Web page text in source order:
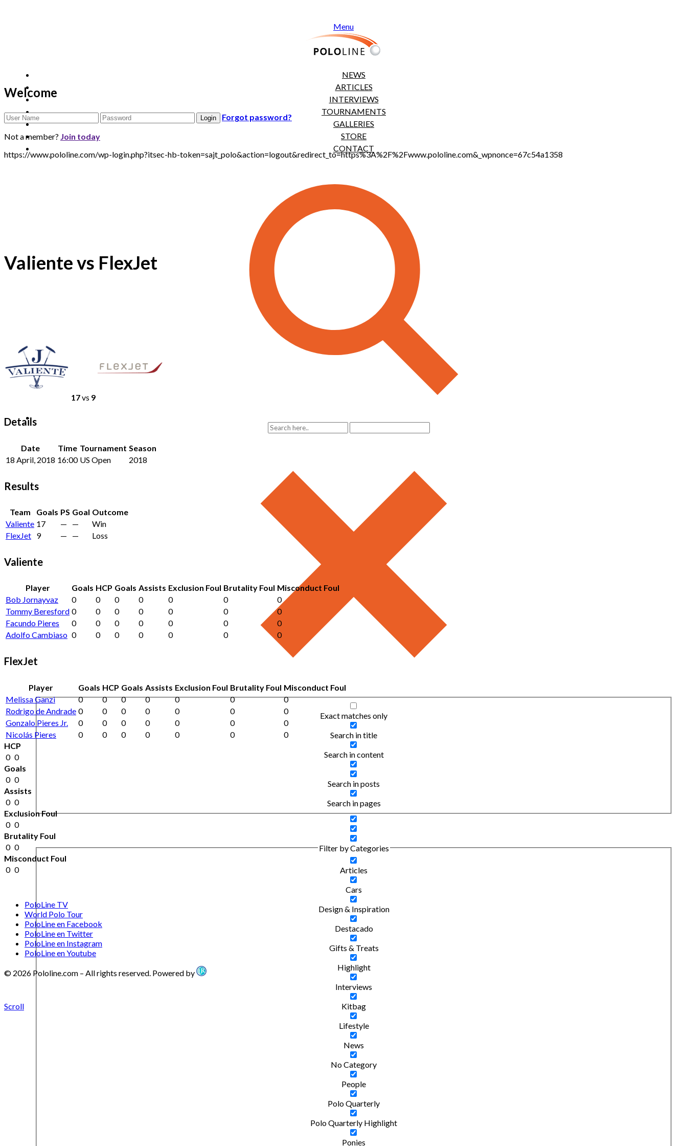
Menu
NEWS
ARTICLES
INTERVIEWS
TOURNAMENTS
GALLERIES
STORE
CONTACT
Exact matches only
Search in title
Search in content
Search in posts
Search in pages
Filter by Categories
Articles
Cars
Design & Inspiration
Destacado
Gifts & Treats
Highlight
Interviews
Kitbag
Lifestyle
News
No Category
People
Polo Quarterly
Polo Quarterly Highlight
Ponies
Welcome
Forgot password?
Not a member? Join today
https://www.pololine.com/wp-login.php?itsec-hb-token=sajt_polo&action=logout&redirect_to=https%3A%2F%2Fwww.pololine.com&_wpnonce=67c54a1358
Valiente vs FlexJet
17vs 9
Details
Date Time Tournament Season
18 April, 2018 16:00 US Open 2018
Results
Team Goals PS Goal Outcome
Valiente 17 — —
Win
FlexJet 9 — — Loss
Valiente
Player Goals HCP Goals Assists Exclusion Foul Brutality Foul Misconduct Foul
Bob Jornayvaz
0 0 0 0 0 0
0
Tommy Beresford 0 0 0 0 0 0
0
Facundo Pieres
0 0 0 0 0 0
0
Adolfo Cambiaso 0 0 0 0 0 0 0
FlexJet
Player Goals HCP Goals Assists Exclusion Foul Brutality Foul Misconduct Foul
Melissa Ganzi
0 0 0 0 0 0
0
Rodrigo de Andrade 0 0 0 0 0 0
0
Gonzalo Pieres Jr.
0 0 0 0 0 0
0
Nicolás Pieres
0 0 0 0 0 0
0
HCP
0 0
Goals
0 0
Assists
0 0
Exclusion Foul
0 0
Brutality Foul
0 0
Misconduct Foul
0 0
PoloLine TV
World Polo Tour
PoloLine en Facebook
PoloLine en Twitter
PoloLine en Instagram
PoloLine en Youtube
© 2026 Pololine.com – All rights reserved. Powered by
Scroll